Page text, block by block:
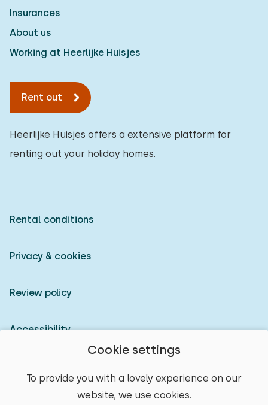
Cookie settings
To provide you with a lovely experience on our
website, we use cookies.
Insurances
About us
Working at Heerlijke Huisjes
Rent out
Heerlijke Huisjes offers a extensive platform for
renting out your holiday homes.
Rental conditions
Privacy & cookies
Review policy
Accessibility
© 2026 Heerlijke Huisjes (registered trademark)